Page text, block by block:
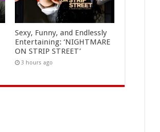
Sexy, Funny, and Endlessly
Entertaining: ‘NIGHTMARE
ON STRIP STREET’
3 hours ago